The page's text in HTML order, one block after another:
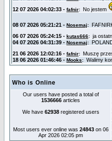
Who is Online
Our users have posted a total of
1536666 articles
We have 62938registered users
Most users ever online was 24843on 06
Apr 2026 02:05 pm